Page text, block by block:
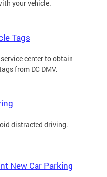
your vehicle.
Tags
center to obtain
from DC DMV.
distracted driving.
New Car Parking